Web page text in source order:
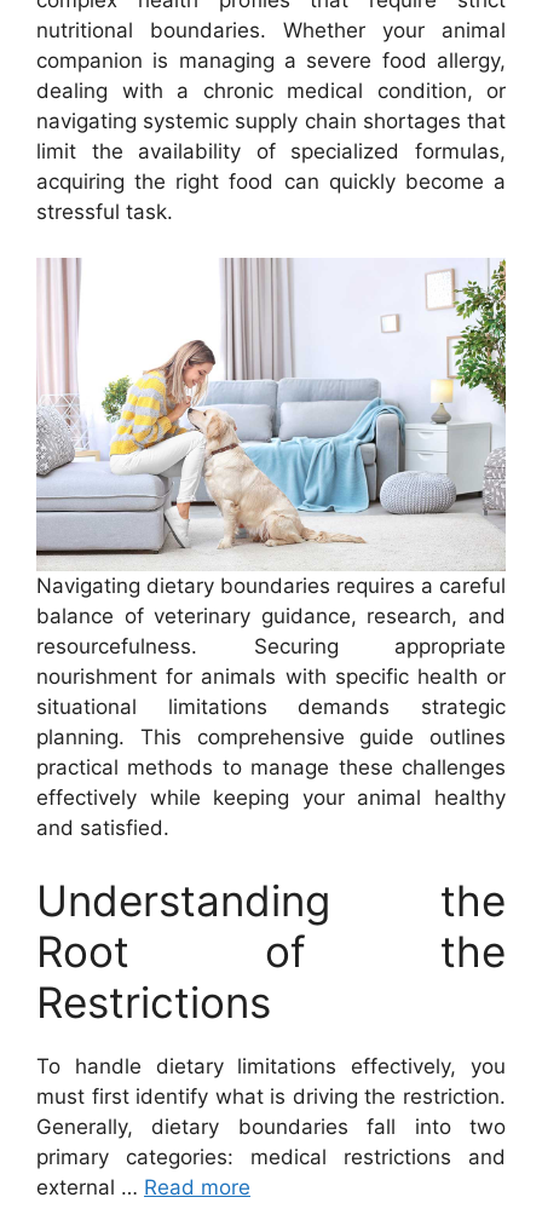
nutritional boundaries. Whether your animal
companion is managing a severe food allergy,
dealing with a chronic medical condition, or
navigating systemic supply chain shortages that
limit the availability of specialized formulas,
acquiring the right food can quickly become a
stressful task.
Navigating dietary boundaries requires a careful
balance of veterinary guidance, research, and
resourcefulness. Securing appropriate
nourishment for animals with specific health or
situational limitations demands strategic
planning. This comprehensive guide outlines
practical methods to manage these challenges
effectively while keeping your animal healthy
and satisfied.
Understanding the
Root of the
Restrictions
To handle dietary limitations effectively, you
must first identify what is driving the restriction.
Generally, dietary boundaries fall into two
primary categories: medical restrictions and
external … Read more